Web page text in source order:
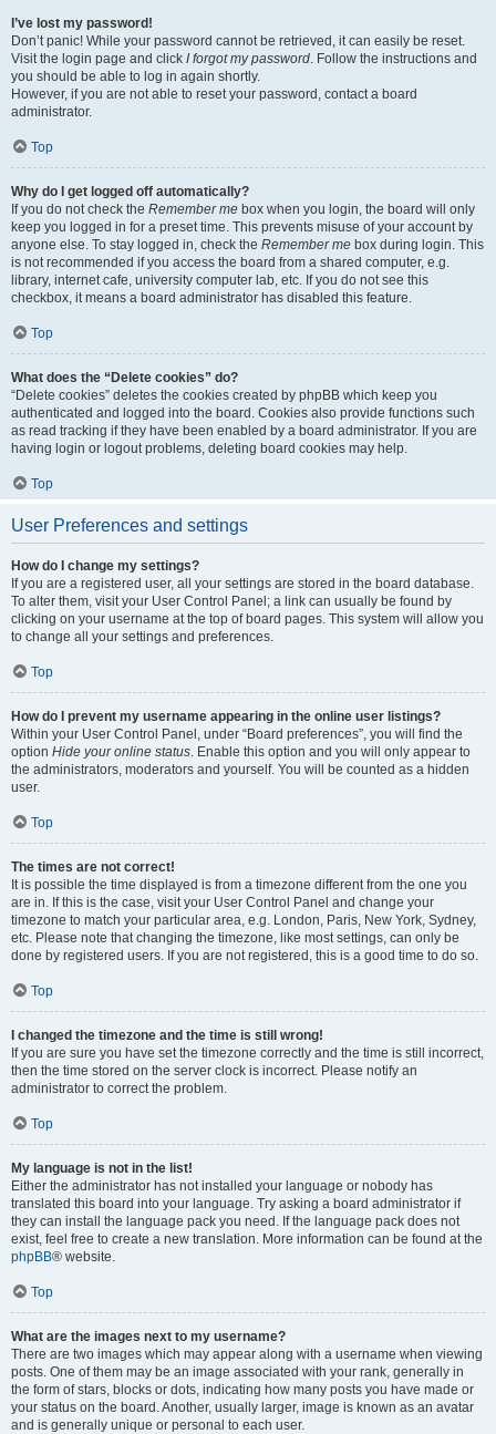
I’ve lost my password!
Don’t panic! While your password cannot be retrieved, it can easily be reset.
Visit the login page and click I forgot my password. Follow the instructions and
you should be able to log in again shortly.
However, if you are not able to reset your password, contact a board
administrator.
Top
Why do I get logged off automatically?
If you do not check the Remember me box when you login, the board will only
keep you logged in for a preset time. This prevents misuse of your account by
anyone else. To stay logged in, check the Remember me box during login. This
is not recommended if you access the board from a shared computer, e.g.
library, internet cafe, university computer lab, etc. If you do not see this
checkbox, it means a board administrator has disabled this feature.
Top
What does the “Delete cookies” do?
“Delete cookies” deletes the cookies created by phpBB which keep you
authenticated and logged into the board. Cookies also provide functions such
as read tracking if they have been enabled by a board administrator. If you are
having login or logout problems, deleting board cookies may help.
Top
User Preferences and settings
How do I change my settings?
If you are a registered user, all your settings are stored in the board database.
To alter them, visit your User Control Panel; a link can usually be found by
clicking on your username at the top of board pages. This system will allow you
to change all your settings and preferences.
Top
How do I prevent my username appearing in the online user listings?
Within your User Control Panel, under “Board preferences”, you will find the
option Hide your online status. Enable this option and you will only appear to
the administrators, moderators and yourself. You will be counted as a hidden
user.
Top
The times are not correct!
It is possible the time displayed is from a timezone different from the one you
are in. If this is the case, visit your User Control Panel and change your
timezone to match your particular area, e.g. London, Paris, New York, Sydney,
etc. Please note that changing the timezone, like most settings, can only be
done by registered users. If you are not registered, this is a good time to do so.
Top
I changed the timezone and the time is still wrong!
If you are sure you have set the timezone correctly and the time is still incorrect,
then the time stored on the server clock is incorrect. Please notify an
administrator to correct the problem.
Top
My language is not in the list!
Either the administrator has not installed your language or nobody has
translated this board into your language. Try asking a board administrator if
they can install the language pack you need. If the language pack does not
exist, feel free to create a new translation. More information can be found at the
phpBB® website.
Top
What are the images next to my username?
There are two images which may appear along with a username when viewing
posts. One of them may be an image associated with your rank, generally in
the form of stars, blocks or dots, indicating how many posts you have made or
your status on the board. Another, usually larger, image is known as an avatar
and is generally unique or personal to each user.